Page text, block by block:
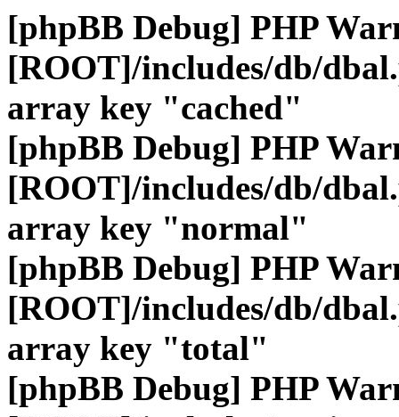
[phpBB Debug] PHP
[ROOT]/includes/db/
array key "cached"
[phpBB Debug] PHP
[ROOT]/includes/db/
array key "normal"
[phpBB Debug] PHP
[ROOT]/includes/db/
array key "total"
[phpBB Debug] PHP